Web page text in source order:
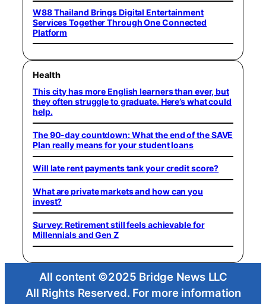
W88 Thailand Brings Digital Entertainment
Services Together Through One Connected
Platform
Health
This city has more English learners than ever, but
they often struggle to graduate. Here’s what could
help.
The 90-day countdown: What the end of the SAVE
Plan really means for your student loans
Will late rent payments tank your credit score?
What are private markets and how can you
invest?
Survey: Retirement still feels achievable for
Millennials and Gen Z
All content ©2025 Bridge News LLC
All Rights Reserved. For more information